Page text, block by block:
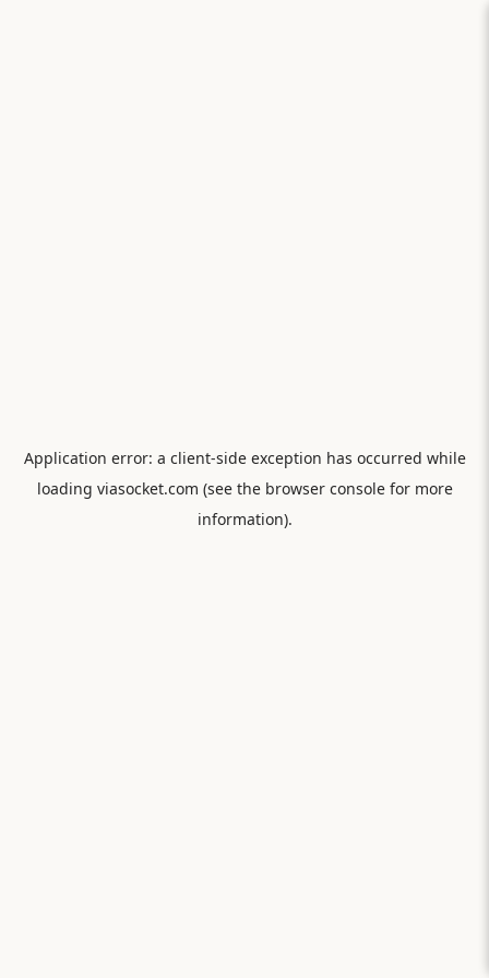
Application error: a client-side exception has occurred while
loading viasocket.com (see the browser consolefor more
information).